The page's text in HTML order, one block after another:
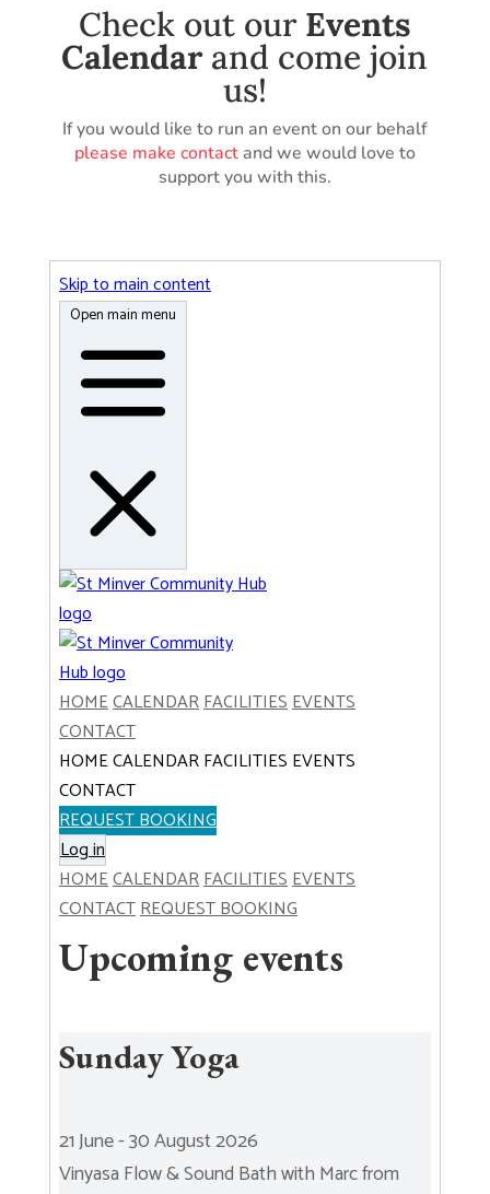
Check out our Events
Calendarand come join
us!
If you would like to run an event on our behalf
please make contactand we would love to
support you with this.